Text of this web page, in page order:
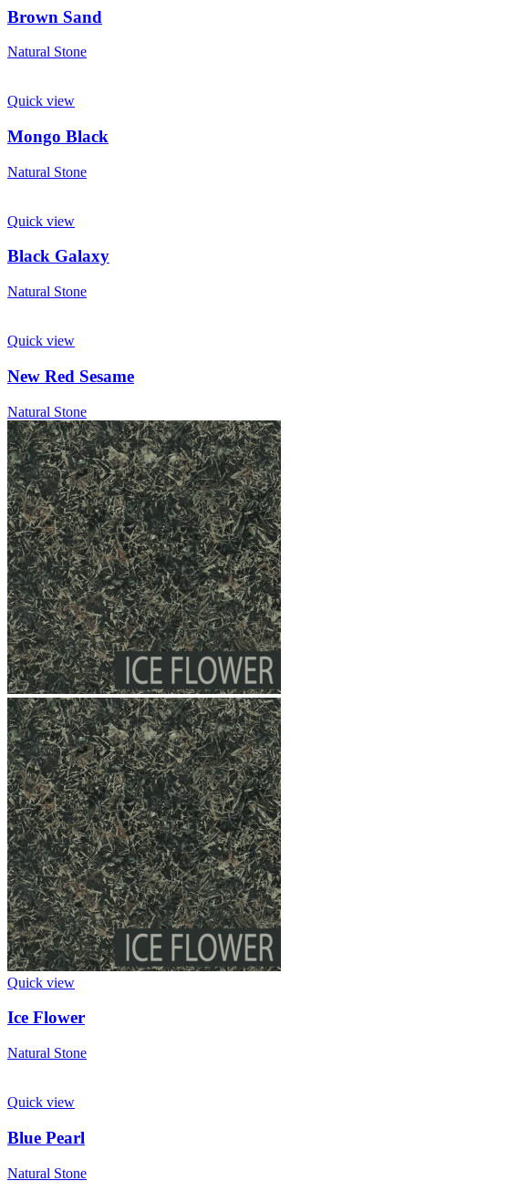
Brown Sand
Natural Stone
Quick view
Mongo Black
Natural Stone
Quick view
Black Galaxy
Natural Stone
Quick view
New Red Sesame
Natural Stone
Quick view
Ice Flower
Natural Stone
Quick view
Blue Pearl
Natural Stone